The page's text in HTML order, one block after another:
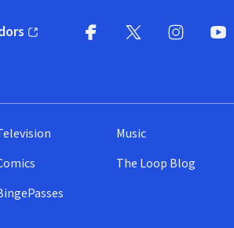
new window)
Music
The Loop Blog